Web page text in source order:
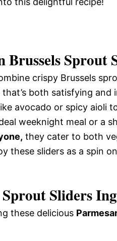
Brussels Sprout
crispy Brussels
both satisfying and
avocado or spicy aioli
weeknight meal or a
they cater to both
these sliders as a spin
Sliders
these delicious